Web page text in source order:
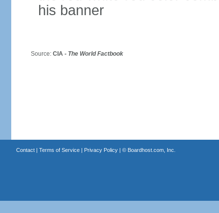
his banner
Source: CIA - The World Factbook
Contact| Terms of Service| Privacy Policy| © Boardhost.com, Inc.